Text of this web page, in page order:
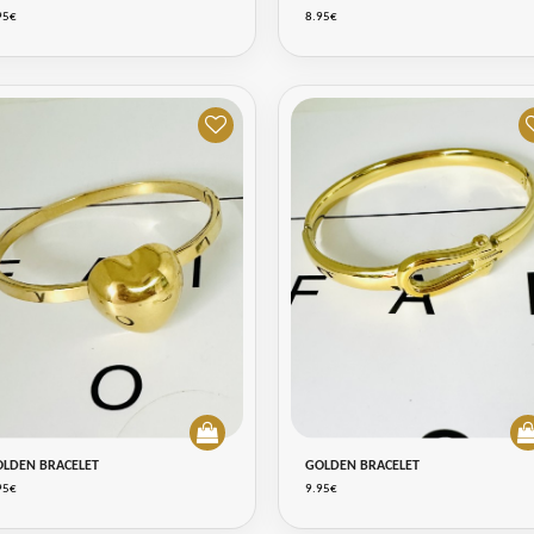
8.95€
BRACELET GOLDEN BRACELET
9.95€